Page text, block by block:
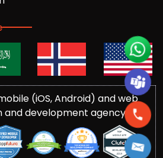
(iOS, Android) and web
and development agency